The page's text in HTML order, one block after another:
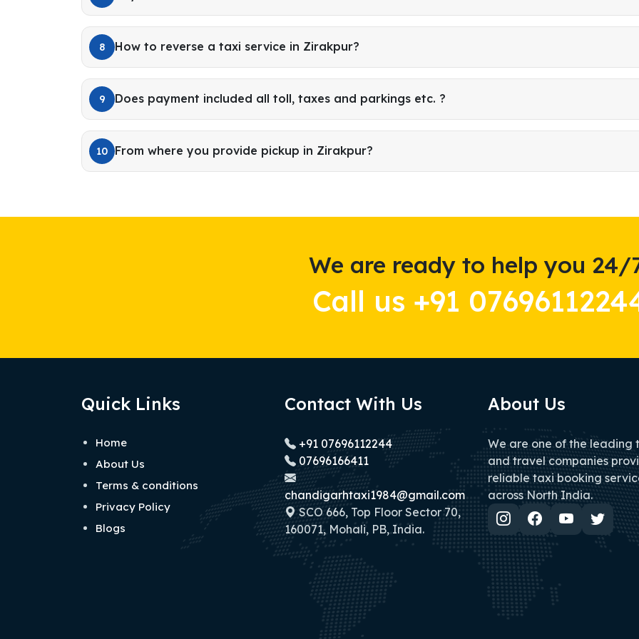
8 How to reverse a taxi service in Zirakpur?
9 Does payment included all toll, taxes and parkings etc. ?
10 From where you provide pickup in Zirakpur?
We are ready to help you 24/
Call us +91
Quick Links
Home
About Us
Terms & conditions
Privacy Policy
Blogs
Contact With Us
+91 07696112244
07696166411
chandigarhtaxi1984@gmail.com
SCO 666, Top Floor Sector 70,
160071, Mohali, PB, India.
About Us
We are one of the leading
and travel companies
reliable taxi booking
across North India.